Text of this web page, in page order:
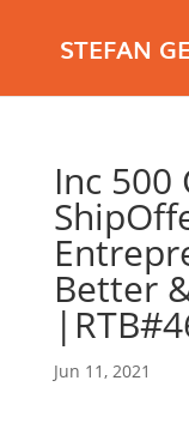
STEFAN
Inc 500
Better
Jun 11, 2021